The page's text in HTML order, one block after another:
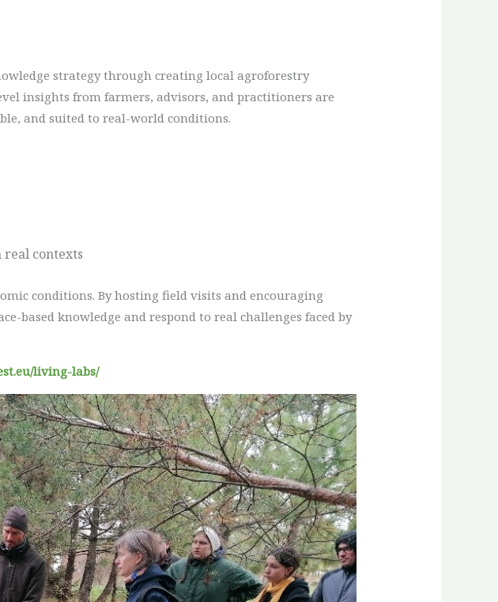
strategy through creating local agroforestry
insights from farmers, advisors, and practitioners are
and suited to real-world conditions.
contexts
conditions. By hosting field visits and encouraging
based knowledge and respond to real challenges faced by
living-labs/